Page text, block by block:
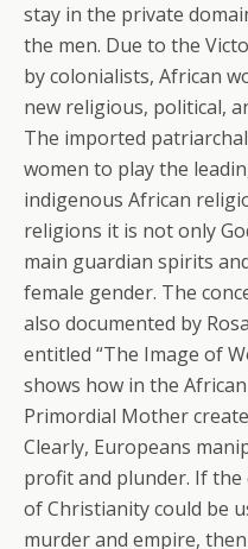
stay in the private
the men. Due to the
by colonialists, African
new religious, political,
The imported
women to play the
indigenous African
religions it is not only
main guardian spirits
female gender. The
also documented by
entitled “The Image of
shows how in the
Primordial Mother
Clearly, Europeans
profit and plunder. If the
of Christianity could be
murder and empire,